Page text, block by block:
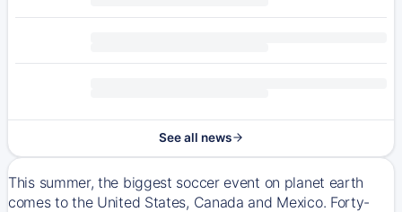
See all news
This summer, the biggest soccer event on planet earth
comes to the United States, Canada and Mexico. Forty-